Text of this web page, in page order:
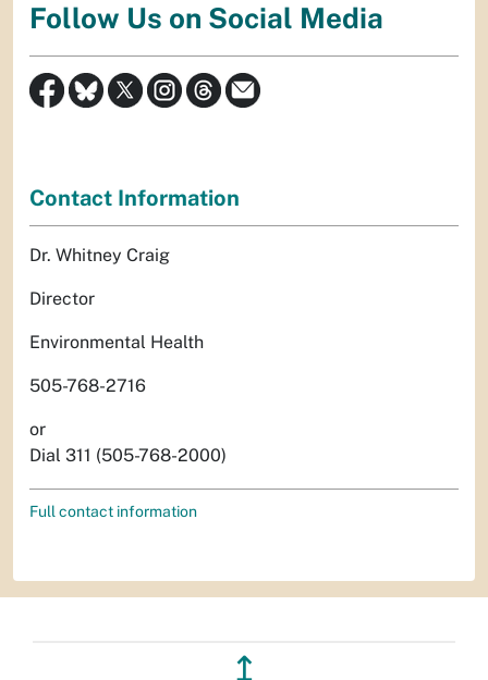
Follow Us on Social Media
Contact Information
Dr. Whitney Craig
Director
Environmental Health
505-768-2716
or
Dial 311 (505-768-2000)
Full contact information
↥